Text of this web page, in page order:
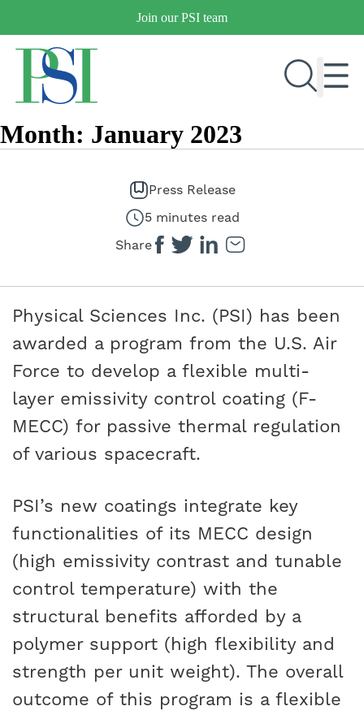
content
Join our PSI team
OUR COMPANY
PUBLICATIONS
NEWS & EVENTS
CONTACT US
CAREERS
Month: January 2023
Press Release
5 minutes read
Share
Physical Sciences Inc. (PSI) has been
awarded a program from the U.S. Air
Force to develop a flexible multi-
layer emissivity control coating (F-
MECC) for passive thermal regulation
of various spacecraft.
PSI’s new coatings integrate key
functionalities of its MECC design
(high emissivity contrast and tunable
control temperature) with the
structural benefits afforded by a
polymer support (high flexibility and
strength per unit weight). The overall
outcome of this program is a flexible